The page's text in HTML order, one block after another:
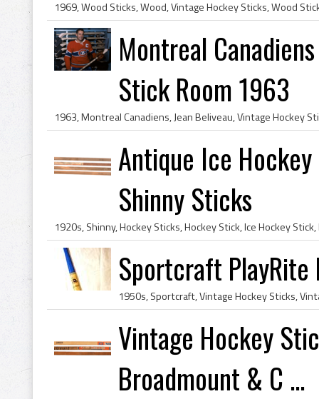
Montreal
Stick Room 1963
Antique Ice
Shinny Sticks
Sportcraft
Vintage Hockey
Broadmount & C ...